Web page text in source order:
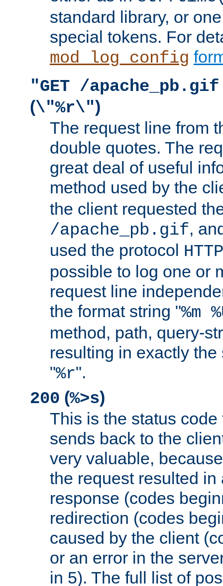
standard library, or
special tokens. For
mod_log_config
"GET /
(\"%r\")
The request line from
double quotes. The
great deal of useful
method used by the
the client requested
/apache_pb.gif,
used the protocol
possible to log one or
request line
the format string "%m
method, path, query-
resulting in exactly
"%r".
200 (%>s)
This is the status
sends back to the
very valuable,
the request resulted in
response (codes
redirection (codes
caused by the client
or an error in the
in 5). The full list of